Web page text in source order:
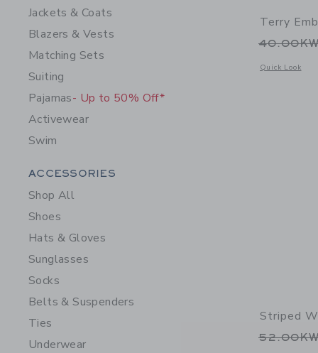
Jackets & Coats
Blazers & Vests
Matching Sets
Suiting
Pajamas- Up to 50% Off*
Activewear
Swim
Category Menu Grouping
ACCESSORIES
Shop All
Shoes
Hats & Gloves
Sunglasses
Socks
Belts & Suspenders
Ties
Underwear
Terry
Price
Quick Look
Opens a
Striped
Price